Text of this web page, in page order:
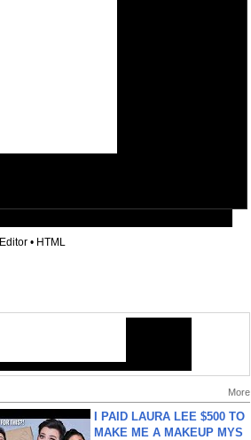
Editor • HTML
More
I PAID LAURA LEE $500 TO
MAKE ME A MAKEUP MYS